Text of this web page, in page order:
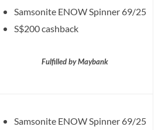
Samsonite ENOW Spinner 69/25
S$200 cashback
Fulfilled by Maybank
Samsonite ENOW Spinner 69/25